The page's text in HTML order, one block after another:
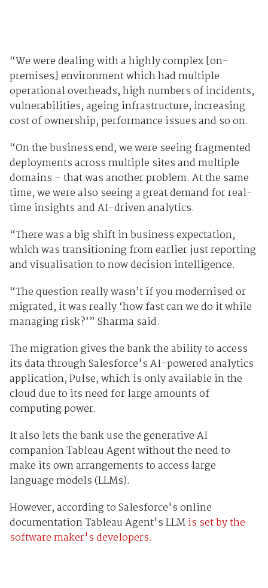
“We were dealing with a highly complex [on-
premises] environment which had multiple
operational overheads, high numbers of incidents,
vulnerabilities, ageing infrastructure, increasing
cost of ownership, performance issues and so on.
“On the business end, we were seeing fragmented
deployments across multiple sites and multiple
domains – that was another problem. At the same
time, we were also seeing a great demand for real-
time insights and AI-driven analytics.
“There was a big shift in business expectation,
which was transitioning from earlier just reporting
and visualisation to now decision intelligence.
“The question really wasn’t if you modernised or
migrated, it was really ‘how fast can we do it while
managing risk?’” Sharma said.
The migration gives the bank the ability to access
its data through Salesforce's AI-powered analytics
application, Pulse, which is only available in the
cloud due to its need for large amounts of
computing power.
It also lets the bank use the generative AI
companion Tableau Agent without the need to
make its own arrangements to access large
language models (LLMs).
However, according to Salesforce's online
documentation Tableau Agent's LLMis set by the
software maker's developers.